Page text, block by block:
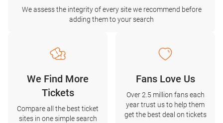
We assess the integrity of every site we recommend before
adding them to your search
We Find More
Tickets
Compare all the best ticket
sites in one simple search
Fans Love Us
Over 2.5 million fans each
year trust us to help them
get the best deal on tickets